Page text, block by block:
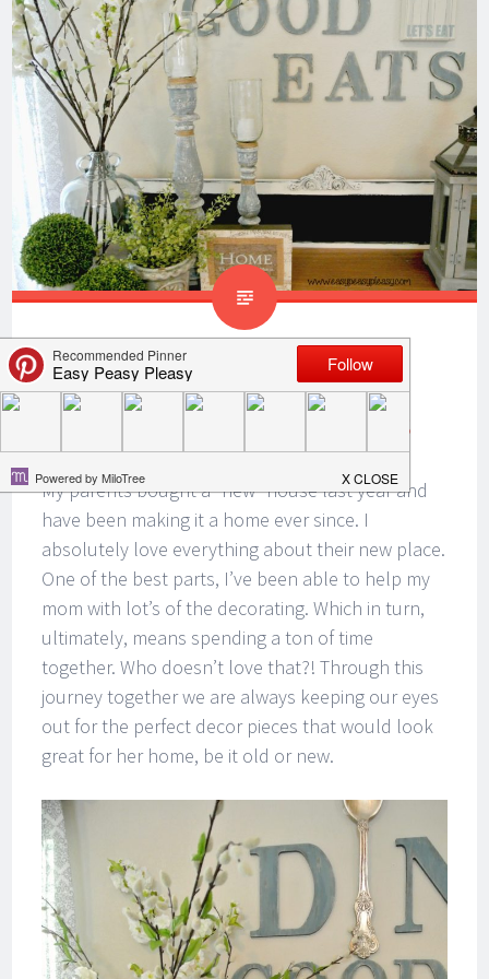
How To Transform Wax
Covered Candle Holders
My parents bought a “new” house last year and
have been making it a home ever since. I
absolutely love everything about their new place.
One of the best parts, I’ve been able to help my
mom with lot’s of the decorating. Which in turn,
ultimately, means spending a ton of time
together. Who doesn’t love that?! Through this
journey together we are always keeping our eyes
out for the perfect decor pieces that would look
great for her home, be it old or new.